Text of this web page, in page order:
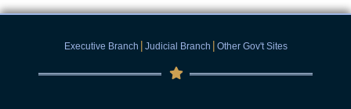
Executive Branch | Judicial Branch | Other Gov't Sites